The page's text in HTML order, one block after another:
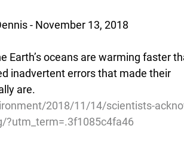
- November 13, 2018
oceans are warming faster
inadvertent errors that made their
are.
2018/11/14/scientists-
?utm_term=.3f1085c4fa46